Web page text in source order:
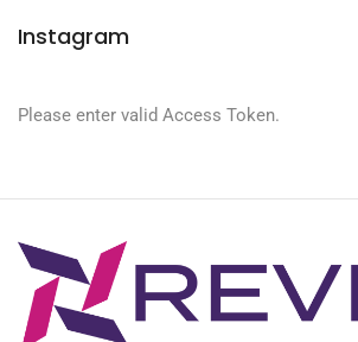
Instagram
Please enter valid Access Token.